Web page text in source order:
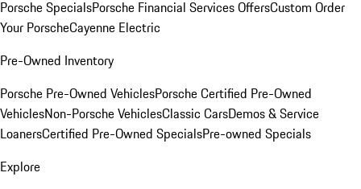
Porsche SpecialsPorsche Financial Services OffersCustom Order
Your PorscheCayenne Electric
Pre-Owned Inventory
Porsche Pre-Owned VehiclesPorsche Certified Pre-Owned
VehiclesNon-Porsche VehiclesClassic CarsDemos & Service
LoanersCertified Pre-Owned SpecialsPre-owned Specials
Explore